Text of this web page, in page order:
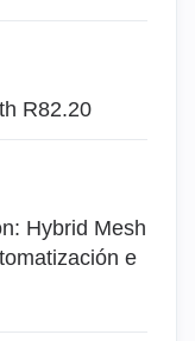
R82.20
Hybrid Mesh
e